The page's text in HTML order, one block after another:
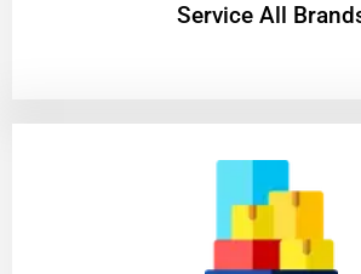
Service All